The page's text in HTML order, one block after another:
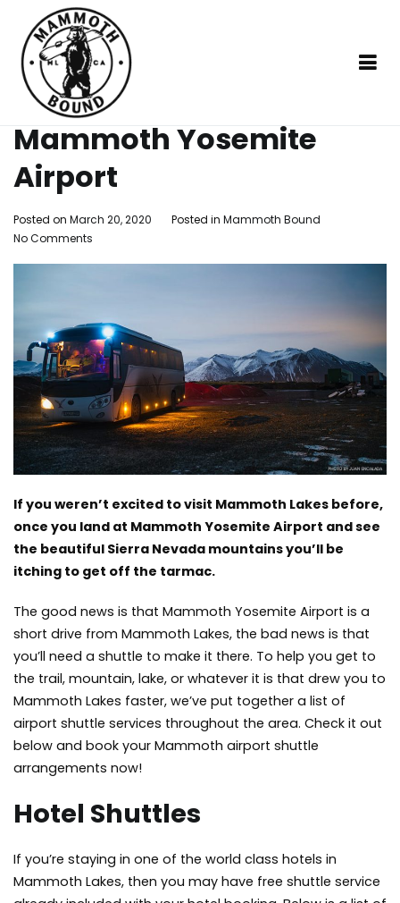
content
Mammoth Bound
Social distancing made easy
Home
Mammoth
Bound
Shuttle Services from
Mammoth Yosemite
Airport
Posted on March 20, 2020 Posted in Mammoth Bound
No Comments
Yosemite
Airport
If you weren’t excited to visit Mammoth Lakes before,
once you land at Mammoth Yosemite Airport and see
the beautiful Sierra Nevada mountains you’ll be
itching to get off the tarmac.
The good news is that Mammoth Yosemite Airport is a
short drive from Mammoth Lakes, the bad news is that
you’ll need a shuttle to make it there. To help you get to
the trail, mountain, lake, or whatever it is that drew you to
Mammoth Lakes faster, we’ve put together a list of
airport shuttle services throughout the area. Check it out
below and book your Mammoth airport shuttle
arrangements now!
Hotel Shuttles
If you’re staying in one of the world class hotels in
Mammoth Lakes, then you may have free shuttle service